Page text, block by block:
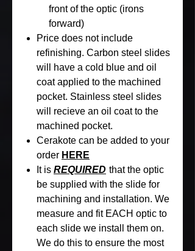
front of the optic (irons
forward)
Price does not include
refinishing. Carbon steel slides
will have a cold blue and oil
coat applied to the machined
pocket. Stainless steel slides
will recieve an oil coat to the
machined pocket.
Cerakote can be added to your
order HERE
It is REQUIRED that the optic
be supplied with the slide for
machining and installation. We
measure and fit EACH optic to
each slide we install them on.
We do this to ensure the most